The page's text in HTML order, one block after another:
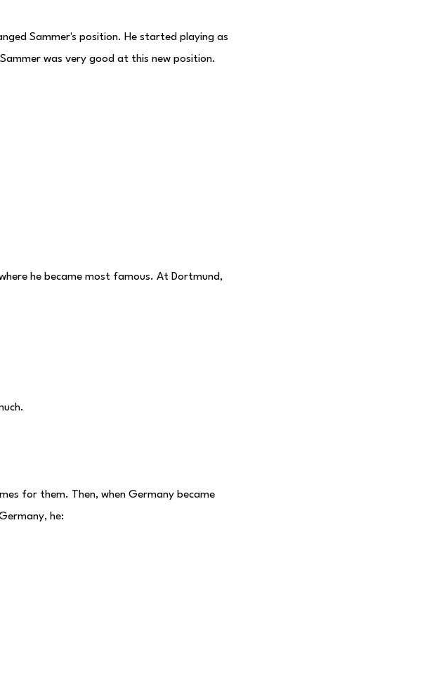
Sammer's position. He started playing as
was very good at this new position.
he became most famous. At Dortmund,
for them. Then, when Germany became
he: